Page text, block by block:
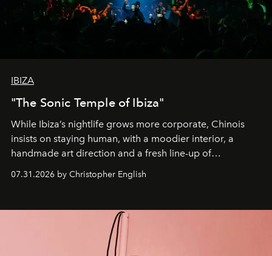
IBIZA
"The Sonic Temple of Ibiza"
While Ibiza’s nightlife grows more corporate, Chinois
insists on staying human, with a moodier interior, a
handmade art direction and a fresh line-up of
07.31.2026 by Christopher English